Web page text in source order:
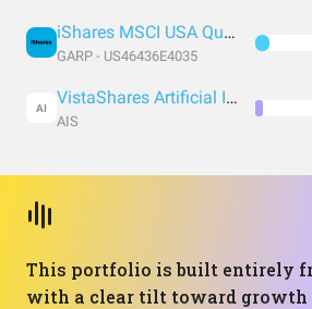
iShares MSCI USA Quality GARP ETF
GARP - US46436E4035
AI VistaShares Artificial Intelligence Supercycle ETF
AIS
This portfolio is built entirely
with a clear tilt toward growth